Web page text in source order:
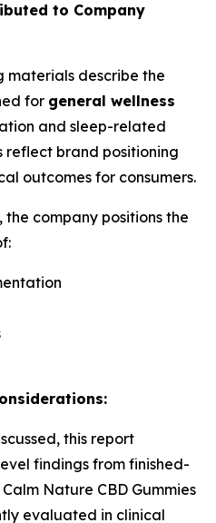
to Company
materials describe the
for general wellness
and sleep-related
reflect brand positioning
outcomes for consumers.
company positions the
this report
findings from finished-
Nature CBD Gummies
evaluated in clinical